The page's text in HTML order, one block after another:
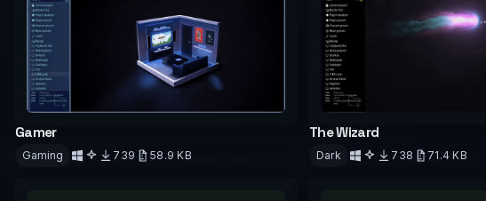
Gamer
Gaming 739 58.9 KB
The Wizard
Dark 738
71.4 KB